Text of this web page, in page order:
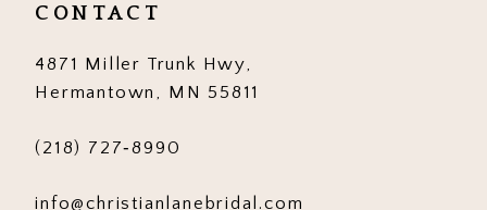
7
8
10
11
CONTACT
4871 Miller Trunk Hwy,
Hermantown, MN 55811
(218) 727‑8990
info@christianlanebridal.com